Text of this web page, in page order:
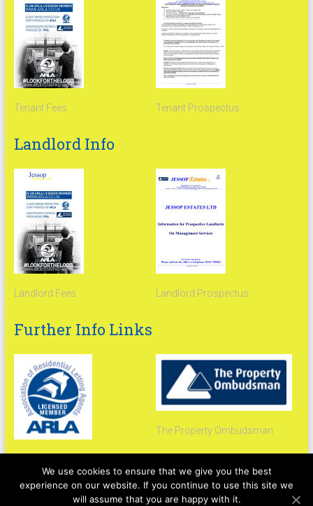
Tenant Fees Tenant Prospectus
Landlord Info
Landlord Fees Landlord Prospectus
Further Info Links
The Property Ombudsman
We use cookies to ensure that we give you the best
experience on our website. If you continue to use this site we
will assume that you are happy with it.